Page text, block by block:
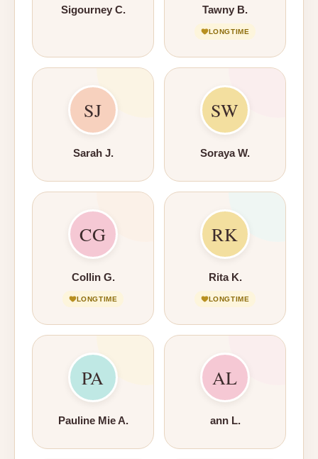
Sigourney C. Tawny B.
LONGTIME
SJ
Sarah J.
SW
Soraya W.
CG
Collin G.
LONGTIME
RK
Rita K.
LONGTIME
PA
Pauline Mie A.
AL
ann L.